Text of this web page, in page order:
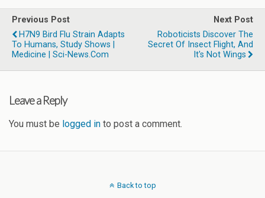
Previous Post
H7N9 Bird Flu Strain Adapts
To Humans, Study Shows |
Medicine | Sci-News.com
Next Post
Roboticists Discover The
Secret Of Insect Flight, And
It's Not Wings
Leave a Reply
You must be logged in to post a comment.
Back to top